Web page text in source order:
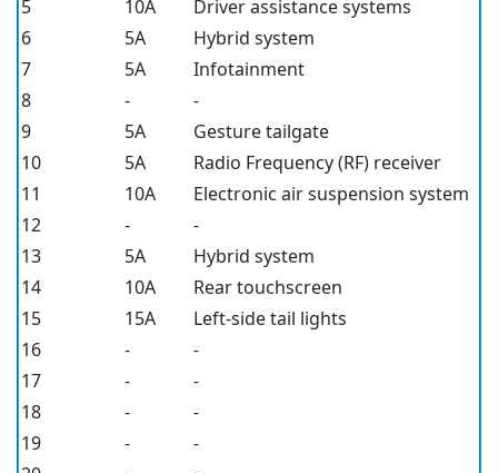
5
10A
Driver assistance systems
6
5A
Hybrid system
7
5A
Infotainment
8
-
-
9
5A
Gesture tailgate
10
5A
Radio Frequency (RF) receiver
11
10A
Electronic air suspension system
12
-
-
13
5A
Hybrid system
14
10A
Rear touchscreen
15
15A
Left-side tail lights
16
-
-
17
-
-
18
-
-
19
-
-